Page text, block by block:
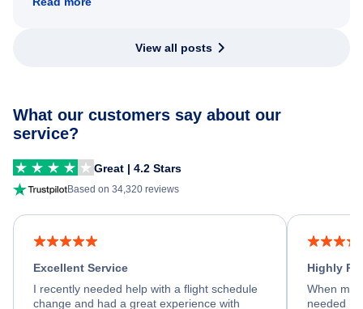
View all posts
What our customers say about our
service?
Great | 4.2 Stars
Based on 34,320 reviews
Excellent Service
I recently needed help with a flight schedule
change and had a great experience with
Highly
When my
needed